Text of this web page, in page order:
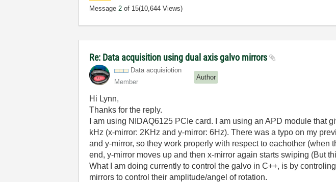
Message2 of 15(10,644 Views)
Re: Data acquisition using dual axis galvo mirrors
Data acquisiotion
Member
Author
Hi Lynn,
Thanks for the reply.
I am using NIDAQ6125 PCIe card. I am using an APD module that
kHz (x-mirror: 2KHz and y-mirror: 6Hz). There was a typo on my
and y-mirror, so they work properly with respect to eachother
end, y-mirror moves up and then x-mirror again starts swiping (But
What I am doing currently to control the galvo in C++, is by
mirrors to control their amplitude/angel of rotation.